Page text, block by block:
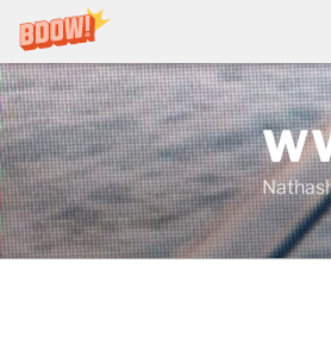
Skip
to
content